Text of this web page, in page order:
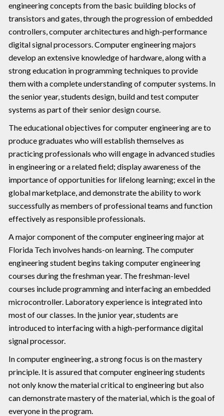
engineering concepts from the basic building blocks of
transistors and gates, through the progression of embedded
controllers, computer architectures and high-performance
digital signal processors. Computer engineering majors
develop an extensive knowledge of hardware, along with a
strong education in programming techniques to provide
them with a complete understanding of computer systems. In
the senior year, students design, build and test computer
systems as part of their senior design course.
The educational objectives for computer engineering are to
produce graduates who will establish themselves as
practicing professionals who will engage in advanced studies
in engineering or a related field; display awareness of the
importance of opportunities for lifelong learning; excel in the
global marketplace, and demonstrate the ability to work
successfully as members of professional teams and function
effectively as responsible professionals.
A major component of the computer engineering major at
Florida Tech involves hands-on learning. The computer
engineering student begins taking computer engineering
courses during the freshman year. The freshman-level
courses include programming and interfacing an embedded
microcontroller. Laboratory experience is integrated into
most of our classes. In the junior year, students are
introduced to interfacing with a high-performance digital
signal processor.
In computer engineering, a strong focus is on the mastery
principle. It is assured that computer engineering students
not only know the material critical to engineering but also
can demonstrate mastery of the material, which is the goal of
everyone in the program.